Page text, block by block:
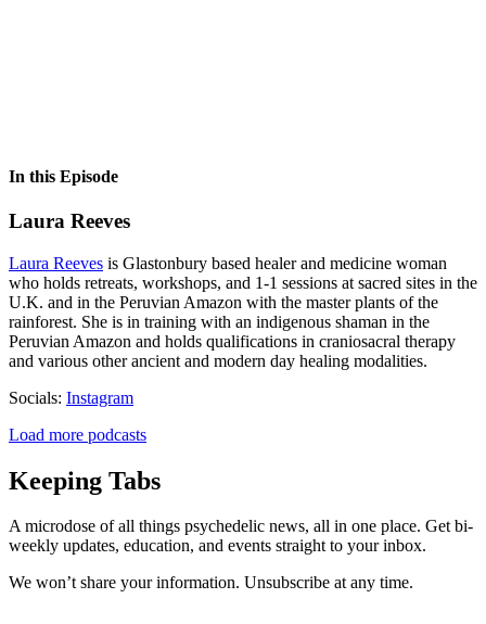
In this Episode
Laura Reeves
Laura Reeves is Glastonbury based healer and medicine woman
who holds retreats, workshops, and 1-1 sessions at sacred sites in the
U.K. and in the Peruvian Amazon with the master plants of the
rainforest. She is in training with an indigenous shaman in the
Peruvian Amazon and holds qualifications in craniosacral therapy
and various other ancient and modern day healing modalities.
Socials: Instagram
Load more podcasts
Keeping Tabs
A microdose of all things psychedelic news, all in one place. Get bi-
weekly updates, education, and events straight to your inbox.
We won’t share your information. Unsubscribe at any time.